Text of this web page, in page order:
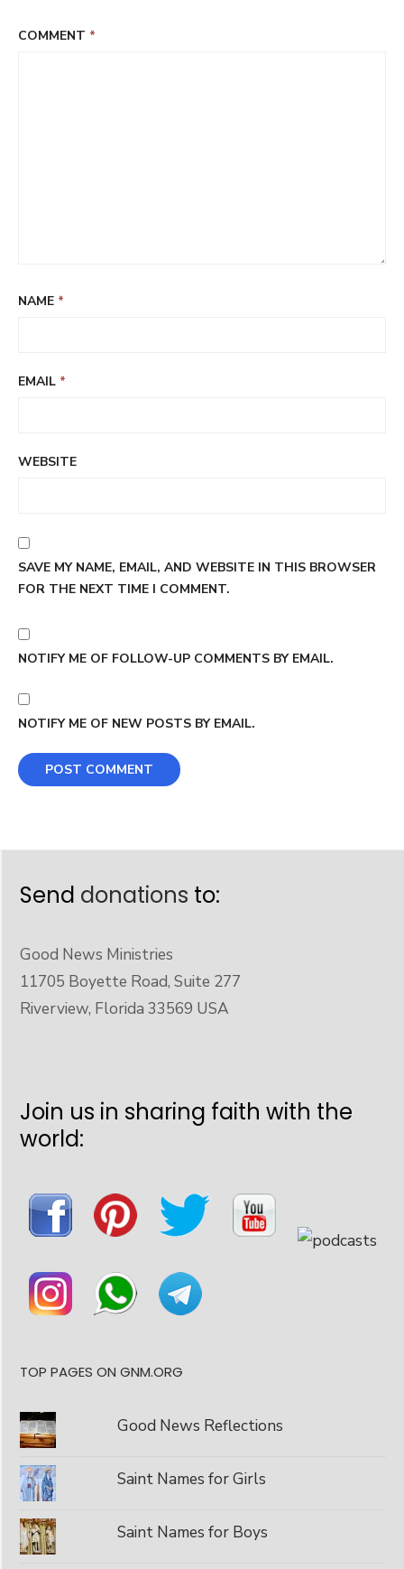
COMMENT *
NAME *
EMAIL *
WEBSITE
SAVE MY NAME, EMAIL, AND WEBSITE IN THIS BROWSER
FOR THE NEXT TIME I COMMENT.
NOTIFY ME OF FOLLOW-UP COMMENTS BY EMAIL.
NOTIFY ME OF NEW POSTS BY EMAIL.
Send donations to:
Good News Ministries
11705 Boyette Road, Suite 277
Riverview, Florida 33569 USA
Join us in sharing faith with the
world:
TOP PAGES ON GNM.ORG
Good News Reflections
Saint Names for Girls
Saint Names for Boys